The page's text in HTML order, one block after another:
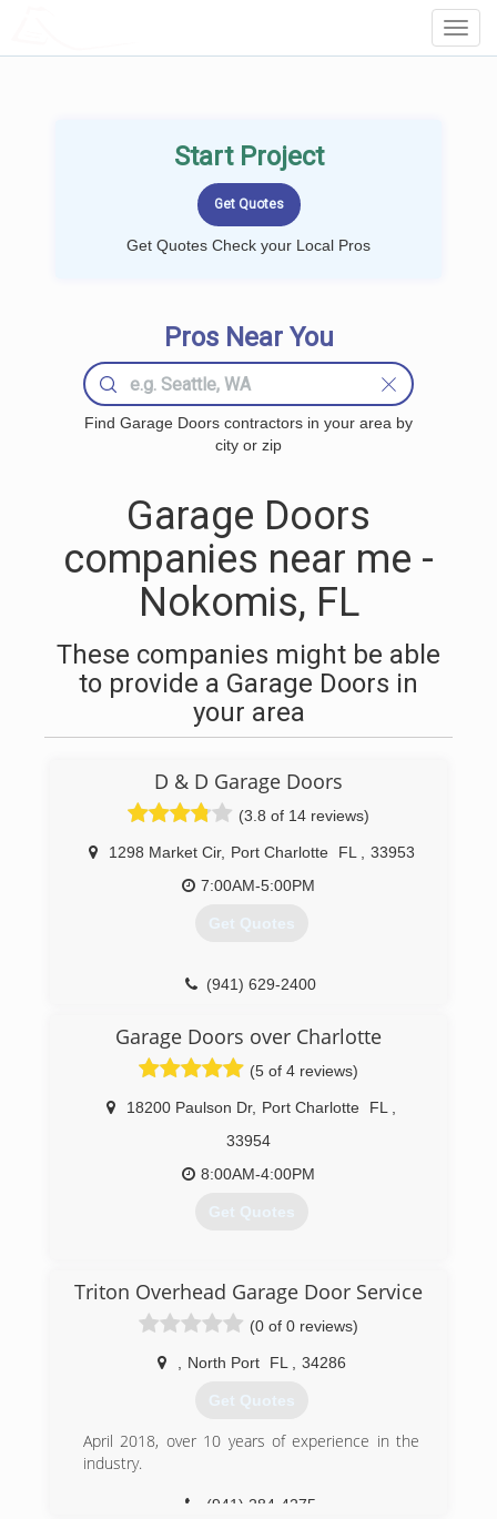
Start Project
Get Quotes Check your Local Pros
Pros Near You
Find Garage Doors contractors in your area by
city or zip
Garage Doors
companies near me -
Nokomis, FL
These companies might be able
to provide a Garage Doors in
your area
D & D Garage Doors
(3.8 of 14 reviews)
1298 Market Cir, Port Charlotte FL
33953
7:00AM-5:00PM
Get Quotes
(941) 629-2400
Garage Doors over Charlotte
(5 of 4 reviews)
18200 Paulson Dr, Port Charlotte FL
33954
8:00AM-4:00PM
Get Quotes
charlotte-doors.com
Triton Overhead Garage Door Service
(0 of 0 reviews)
North Port FL 34286
Get Quotes
April 2018, over 10 years of experience in the
industry.
(941) 284-4275